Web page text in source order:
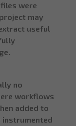
were
may
useful
no
workflows
added to
instrumented